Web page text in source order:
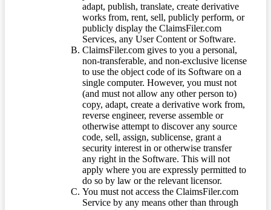
adapt, publish, translate, create derivative
works from, rent, sell, publicly perform, or
publicly display the ClaimsFiler.com
Services, any User Content or Software.
ClaimsFiler.com gives to you a personal,
non-transferable, and non-exclusive license
to use the object code of its Software on a
single computer. However, you must not
(and must not allow any other person to)
copy, adapt, create a derivative work from,
reverse engineer, reverse assemble or
otherwise attempt to discover any source
code, sell, assign, sublicense, grant a
security interest in or otherwise transfer
any right in the Software. This will not
apply where you are expressly permitted to
do so by law or the relevant licensor.
You must not access the ClaimsFiler.com
Service by any means other than through